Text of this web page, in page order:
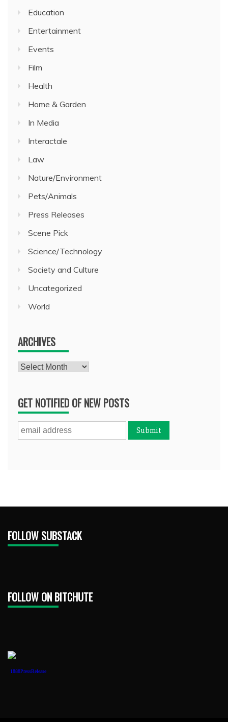
Education
Entertainment
Events
Film
Health
Home & Garden
In Media
Interactale
Law
Nature/Environment
Pets/Animals
Press Releases
Scene Pick
Science/Technology
Society and Culture
Uncategorized
World
ARCHIVES
Archives
GET NOTIFIED OF NEW POSTS
FOLLOW SUBSTACK
FOLLOW ON BITCHUTE
1888PressRelease